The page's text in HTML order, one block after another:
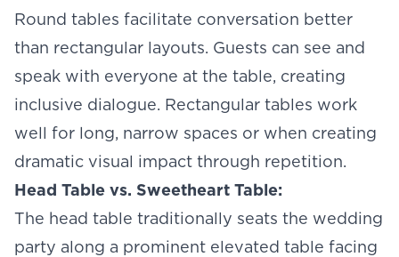
Round tables facilitate conversation better
than rectangular layouts. Guests can see and
speak with everyone at the table, creating
inclusive dialogue. Rectangular tables work
well for long, narrow spaces or when creating
dramatic visual impact through repetition.
Head Table vs. Sweetheart Table:
The head table traditionally seats the wedding
party along a prominent elevated table facing